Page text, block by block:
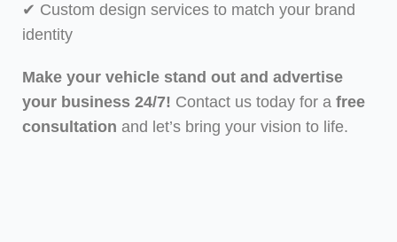
✔ Custom design services to match your brand
identity
Make your vehicle stand out and advertise
your business 24/7! Contact us today for a free
consultation and let’s bring your vision to life.